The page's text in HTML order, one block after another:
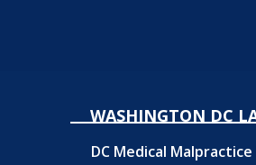
WASHINGTON DC
DC Medical